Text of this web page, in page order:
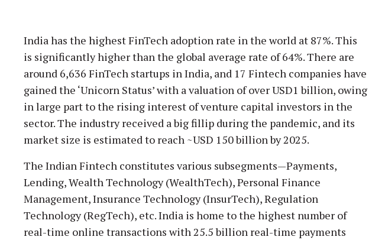
India has the highest FinTech adoption rate in the world at 87%. This
is significantly higher than the global average rate of 64%. There are
around 6,636 FinTech startups in India, and 17 Fintech companies have
gained the ‘Unicorn Status’ with a valuation of over USD1 billion, owing
in large part to the rising interest of venture capital investors in the
sector. The industry received a big fillip during the pandemic, and its
market size is estimated to reach ~USD 150 billion by 2025.
The Indian Fintech constitutes various subsegments—Payments,
Lending, Wealth Technology (WealthTech), Personal Finance
Management, Insurance Technology (InsurTech), Regulation
Technology (RegTech), etc. India is home to the highest number of
real-time online transactions with 25.5 billion real-time payments